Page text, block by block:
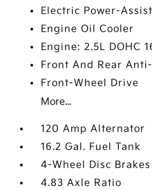
Electric Power-
Engine Oil Cooler
Engine: 2.5L DOHC
Front And Rear
Front-Wheel Drive
More...
120 Amp Alternator
16.2 Gal. Fuel Tank
4-Wheel Disc
4.83 Axle Ratio